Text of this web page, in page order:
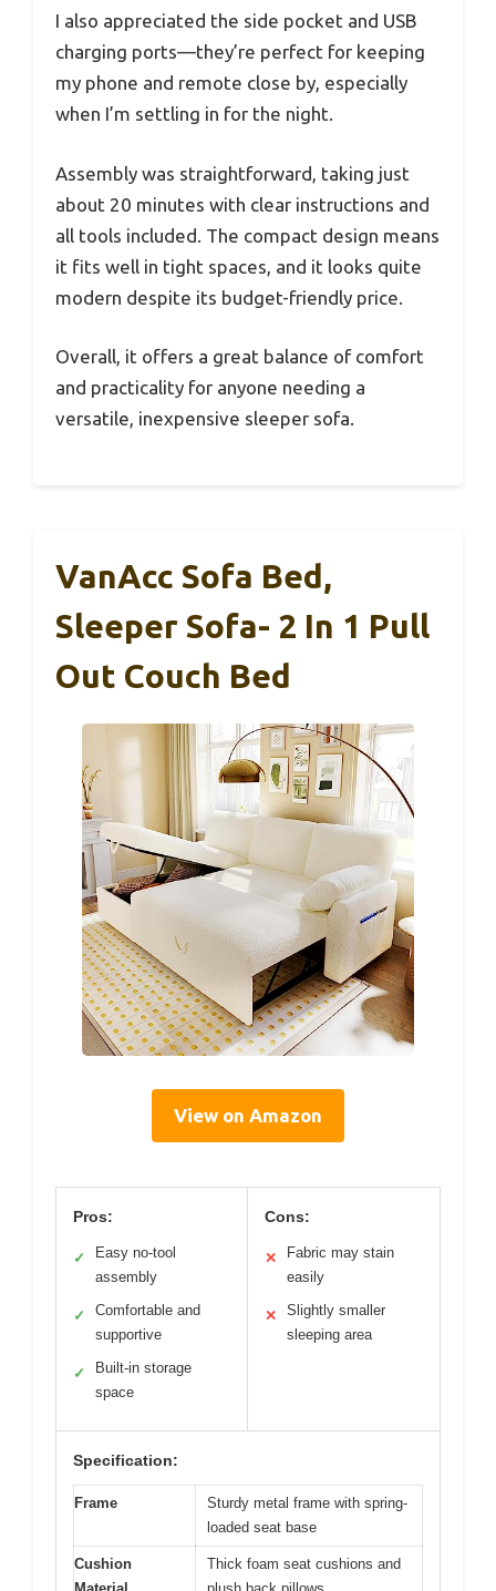
I also appreciated the side pocket and USB
charging ports—they’re perfect for keeping
my phone and remote close by, especially
when I’m settling in for the night.
Assembly was straightforward, taking just
about 20 minutes with clear instructions and
all tools included. The compact design means
it fits well in tight spaces, and it looks quite
modern despite its budget-friendly price.
Overall, it offers a great balance of comfort
and practicality for anyone needing a
versatile, inexpensive sleeper sofa.
VanAcc Sofa Bed,
Sleeper Sofa- 2 In 1 Pull
Out Couch Bed
View on Amazon
Pros:
✓
Easy no-tool
assembly
✓
Comfortable and
supportive
✓
Built-in storage
space
Cons:
✕
Fabric may stain
easily
✕
Slightly smaller
sleeping area
Specification:
Frame
Sturdy metal frame with spring-
loaded seat base
Cushion
Thick foam seat cushions and